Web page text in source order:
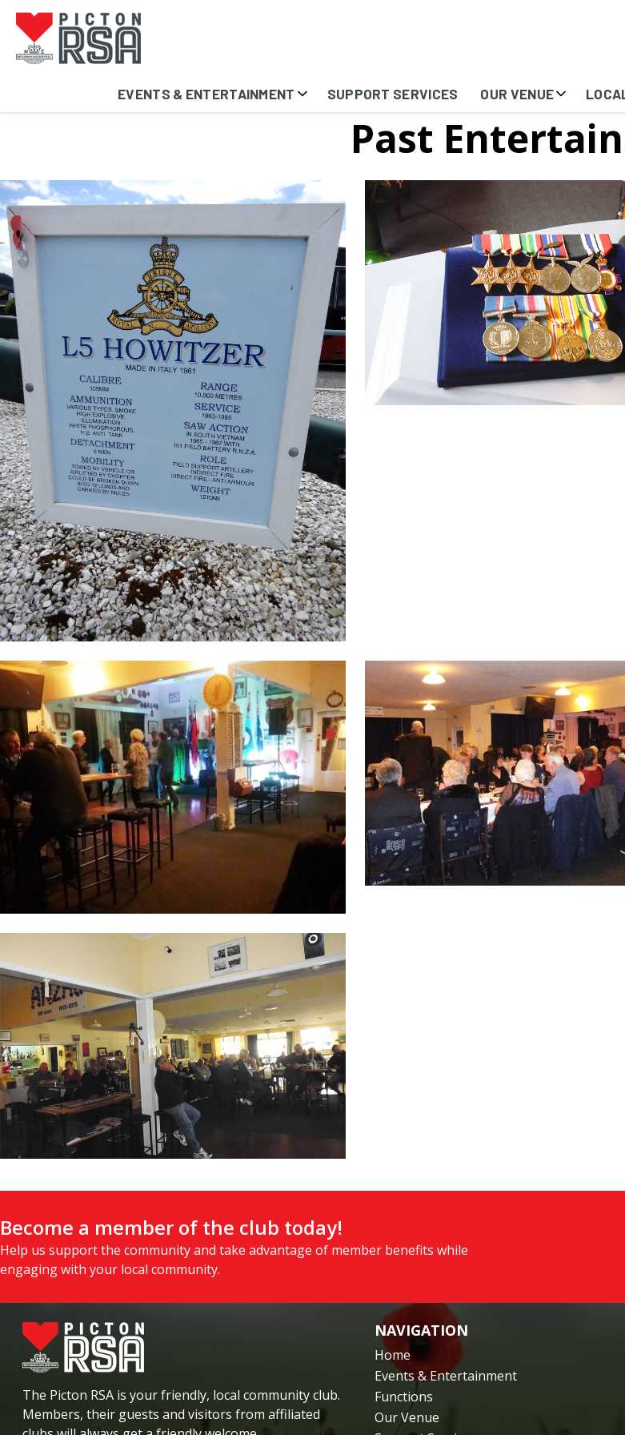
EVENTS & ENTERTAINMENT SUPPORT SERVICES OUR VENUE
Past
Become a member of the club today!
Help us support the community and take advantage of member benefits while
engaging with your local community.
The Picton RSA is your friendly, local community club.
Members, their guests and visitors from affiliated
NAVIGATION
Home
Events & Entertainment
Functions
Our Venue